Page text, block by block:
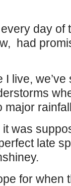
day of
had
live,
major
was
late
for